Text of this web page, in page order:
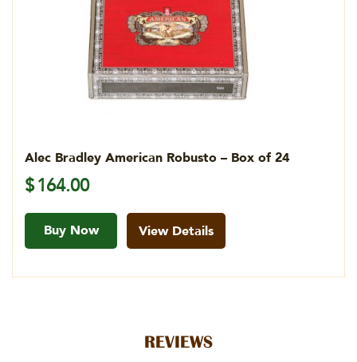
Alec Bradley American Robusto – Box of 24
$164.00
Buy Now View Details
REVIEWS